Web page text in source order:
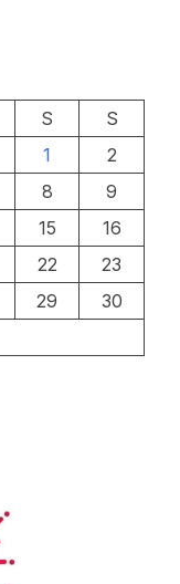
S
S
1
2
8
9
15
16
22
23
29
30